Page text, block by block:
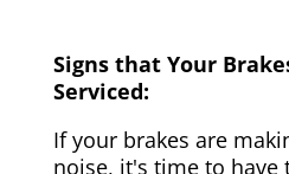
Signs that Your
Serviced:
If your brakes are
noise, it's time to have